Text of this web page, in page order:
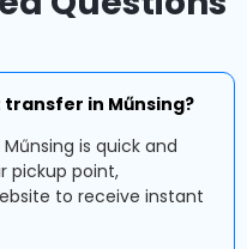
in Műnsing?
is quick and
pickup point,
to receive instant